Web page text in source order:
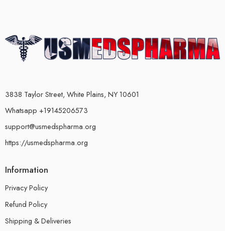
3838 Taylor Street, White Plains, NY 10601
Whatsapp +19145206573
support@usmedspharma.org
https://usmedspharma.org
Information
Privacy Policy
Refund Policy
Shipping & Deliveries